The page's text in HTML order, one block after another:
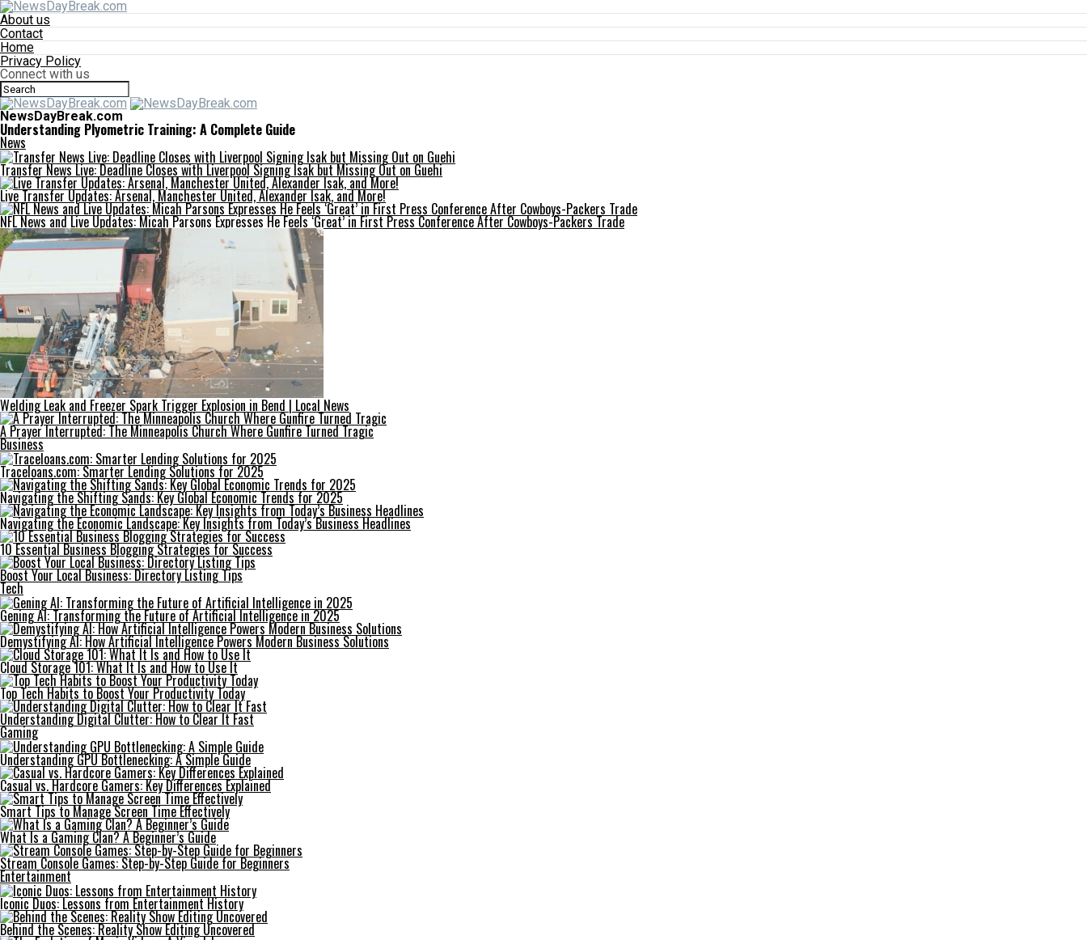
About us
Contact
Home
Privacy Policy
Connect with us
NewsDayBreak.com
Understanding Plyometric Training: A Complete Guide
News
Transfer News Live: Deadline Closes with Liverpool Signing Isak but Missing Out on Guehi
Live Transfer Updates: Arsenal, Manchester United, Alexander Isak, and More!
NFL News and Live Updates: Micah Parsons Expresses He Feels ‘Great’ in First Press Conference After Cowboys-Packers Trade
Welding Leak and Freezer Spark Trigger Explosion in Bend | Local News
A Prayer Interrupted: The Minneapolis Church Where Gunfire Turned Tragic
Business
Traceloans.com: Smarter Lending Solutions for 2025
Navigating the Shifting Sands: Key Global Economic Trends for 2025
Navigating the Economic Landscape: Key Insights from Today’s Business Headlines
10 Essential Business Blogging Strategies for Success
Boost Your Local Business: Directory Listing Tips
Tech
Gening AI: Transforming the Future of Artificial Intelligence in 2025
Demystifying AI: How Artificial Intelligence Powers Modern Business Solutions
Cloud Storage 101: What It Is and How to Use It
Top Tech Habits to Boost Your Productivity Today
Understanding Digital Clutter: How to Clear It Fast
Gaming
Understanding GPU Bottlenecking: A Simple Guide
Casual vs. Hardcore Gamers: Key Differences Explained
Smart Tips to Manage Screen Time Effectively
What Is a Gaming Clan? A Beginner’s Guide
Stream Console Games: Step-by-Step Guide for Beginners
Entertainment
Iconic Duos: Lessons from Entertainment History
Behind the Scenes: Reality Show Editing Uncovered